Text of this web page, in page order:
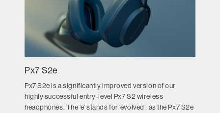
Px7 S2e
Px7 S2e is a significantly improved version of our
highly successful entry-level Px7 S2 wireless
headphones. The ‘e’ stands for ‘evolved’, as the Px7 S2e